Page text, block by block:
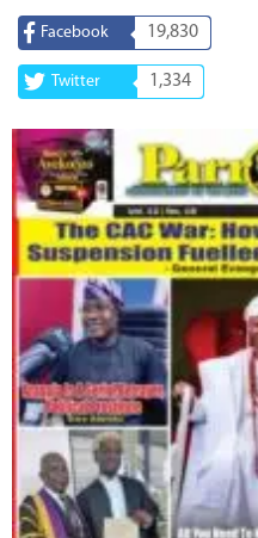
Facebook 19,830
Twitter 1,334